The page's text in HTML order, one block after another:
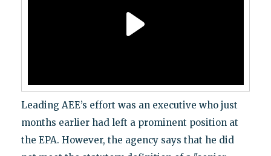
Leading AEE’s effort was an executive who just
months earlier had left a prominent position at
the EPA. However, the agency says that he did